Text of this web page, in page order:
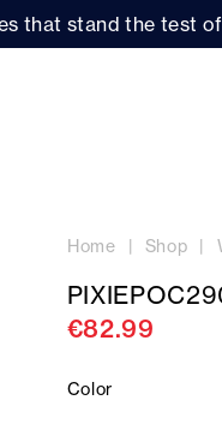
that stand the test
Home Shop
€82.99
Color